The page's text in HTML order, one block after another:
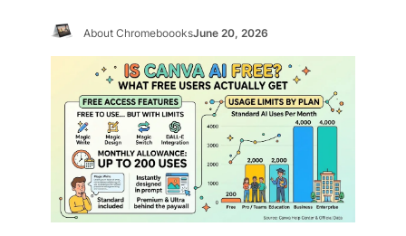
About ChromeboooksJune 20, 2026